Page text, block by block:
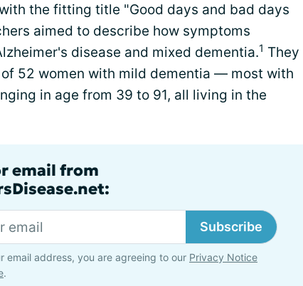
the fitting title "Good days and bad days
aimed to describe how symptoms
disease and mixed dementia.1 They
52 women with mild dementia — most with
in age from 39 to 91, all living in the
email from
Subscribe
email address, you are agreeing to our Privacy Notice
.